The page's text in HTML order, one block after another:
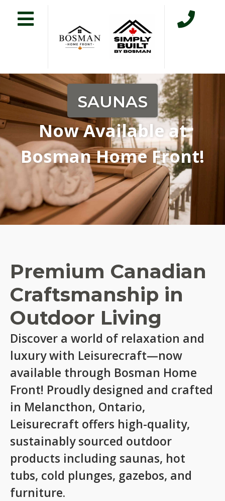
SAUNAS
Now Available at
Bosman Home Front!
Premium Canadian
Craftsmanship in
Outdoor Living
Discover a world of relaxation and
luxury with Leisurecraft—now
available through Bosman Home
Front! Proudly designed and crafted
in Melancthon, Ontario,
Leisurecraft offers high-quality,
sustainably sourced outdoor
products including saunas, hot
tubs, cold plunges, gazebos, and
furniture.